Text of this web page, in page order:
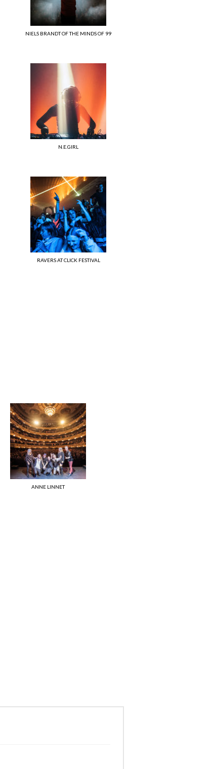
NIELS BRANDT OF THE MINDS OF 99
N.E.GIRL
RAVERS AT CLICK FESTIVAL
ANNE LINNET